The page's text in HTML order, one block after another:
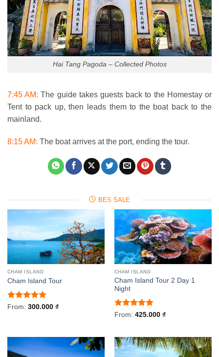
Hai Tang Pagoda – Collected Photos
7:45 AM: The guide takes guests back to the Homestay or
Tent to pack up, then leads them to the boat back to the
mainland.
8:15 AM: The boat arrives at the port, ending the tour.
BES SALE
CHAM ISLAND
Cham Island Tour
Rated5
From: 300.000 ₫
CHAM ISLAND
Cham Island Tour 2 Day 1
Night
Rated5
From: 425.000 ₫